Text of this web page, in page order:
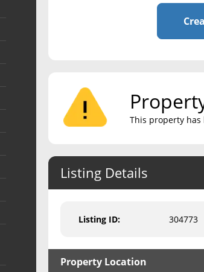
This property
Listing Details
Listing ID: 304773
Property Location